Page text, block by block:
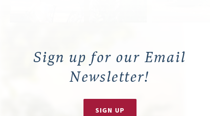
Sign up for our Email
Newsletter!
SIGN UP